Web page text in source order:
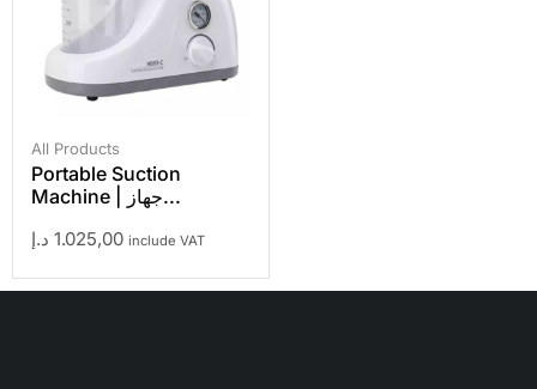
All Products
Portable Suction
Machine | جهاز...
1.025,00 د.إ include VAT